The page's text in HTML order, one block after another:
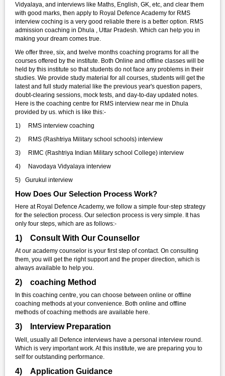
Vidyalaya, and interviews like Maths, English, GK, etc, and clear them
with good marks, then apply to Royal Defence Academy for RMS
interview coching is a very good reliable there is a better option. RMS
admission coaching in Dhula , Uttar Pradesh. Which can help you in
making your dream comes true.
We offer three, six, and twelve months coaching programs for all the
courses offered by the institute. Both Online and offline classes will be
held by this institute so that students do not face any problems in their
studies. We provide study material for all courses, students will get the
latest and full study material like the previous year's question papers,
doubt-clearing sessions, mock tests, and day-to-day updated notes.
Here is the coaching centre for RMS interview near me in Dhula
provided by us. which is like this:-
1) RMS interview coaching
2) RMS (Rashtriya Military school schools) interview
3) RIMC (Rashtriya Indian Military school College) interview
4) Navodaya Vidyalaya interview
5) Gurukul interview
How Does Our Selection Process Work?
Here at Royal Defence Academy, we follow a simple four-step strategy
for the selection process. Our selection process is very simple. It has
only four steps, which are as follows:-
1) Consult With Our Counsellor
At our academy counselor is your first step of contact. On consulting
them, you will get the right support and the proper direction, which is
always available to help you.
2) coaching Method
In this coaching centre, you can choose between online or offline
coaching methods at your convenience. Both online and offline
methods of coaching methods are available here.
3) Interview Preparation
Well, usually all Defence interviews have a personal interview round.
Which is very important work. At this institute, we are preparing you to
self for outstanding performance.
4) Application Guidance